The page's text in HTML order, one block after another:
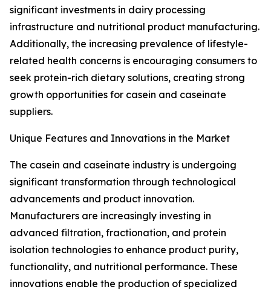
significant investments in dairy processing
infrastructure and nutritional product manufacturing.
Additionally, the increasing prevalence of lifestyle-
related health concerns is encouraging consumers to
seek protein-rich dietary solutions, creating strong
growth opportunities for casein and caseinate
suppliers.
Unique Features and Innovations in the Market
The casein and caseinate industry is undergoing
significant transformation through technological
advancements and product innovation.
Manufacturers are increasingly investing in
advanced filtration, fractionation, and protein
isolation technologies to enhance product purity,
functionality, and nutritional performance. These
innovations enable the production of specialized